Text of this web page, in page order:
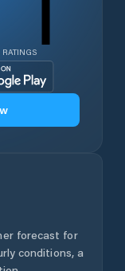
forecast for
conditions, a